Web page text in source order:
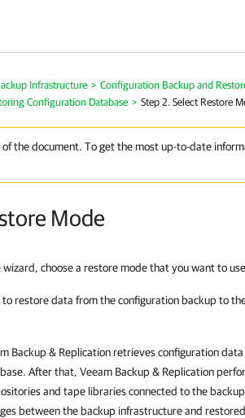
Infrastructure > Configuration Backup and
Configuration Database > Step 2. Select Restore
of the document. To get the most up-to-date
Mode
choose a restore mode that you want to
to restore data from the configuration backup to
Backup & Replicationretrieves configuration
After that, Veeam Backup & Replication
and tape libraries connected to the
between the backup infrastructure and